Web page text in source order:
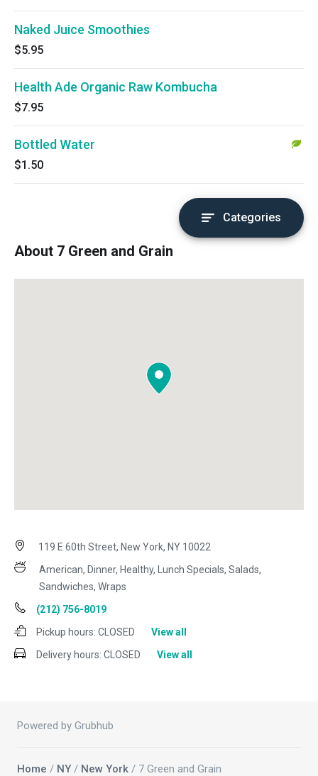
Naked Juice Smoothies
$5.95
Health Ade Organic Raw Kombucha
$7.95
Bottled Water
$1.50
Categories
About 7 Green and Grain
119 E 60th Street, New York, NY 10022
American, Dinner, Healthy, Lunch Specials, Salads,
Sandwiches, Wraps
(212) 756-8019
Pickup hours: CLOSED
View all
Delivery hours: CLOSED View all
Powered by Grubhub
Home / NY / New York / 7 Green and Grain